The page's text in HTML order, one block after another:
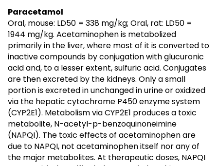
Paracetamol
Oral, mouse: LD50 = 338 mg/kg; Oral, rat: LD50 =
1944 mg/kg. Acetaminophen is metabolized
primarily in the liver, where most of it is converted to
inactive compounds by conjugation with glucuronic
acid and, to a lesser extent, sulfuric acid. Conjugates
are then excreted by the kidneys. Only a small
portion is excreted in unchanged in urine or oxidized
via the hepatic cytochrome P450 enzyme system
(CYP2E1). Metabolism via CYP2E1 produces a toxic
metabolite, N-acetyl-p-benzoquinoneimine
(NAPQI). The toxic effects of acetaminophen are
due to NAPQI, not acetaminophen itself nor any of
the major metabolites. At therapeutic doses, NAPQI